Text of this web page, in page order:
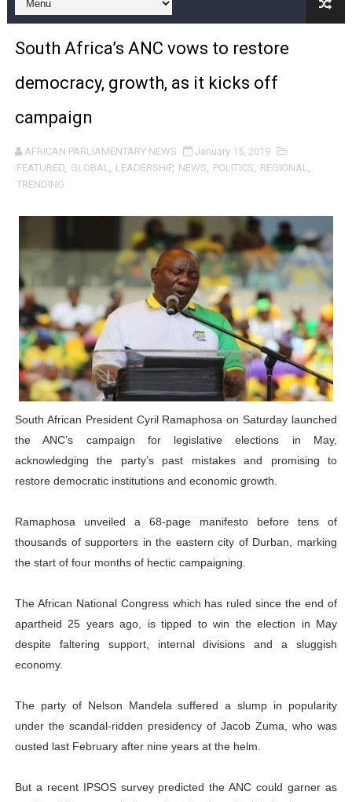
Pan-African Parliament Expands Global Partnerships
Pan-African Parliament Begins Process for Model
Pan-African Parliament Calls for Coordinated African-
African Parliamentarians Push Youth Employment,
Pan-African Parliament Women’s Caucus Prioritises
Pan-African Parliament Joint Bureaux Meeting Sets
Pan-African Parliament Seeks Stronger Partnership
PAP and South African Parliament Reaffirm Pan-
PAP President Sets Institutional Priorities as Seventh
Why Strengthening the Pan-African Parliament Is
Pan-African Parliament Convenes First Ordinary
African Parliamentary Leaders Strengthen Diplomacy
Pan-African Parliament Declares New Era of Action,
South Africa’s ANC vows to restore
democracy, growth, as it kicks off
campaign
AFRICAN PARLIAMENTARY NEWS
January 15, 2019
FEATURED, GLOBAL, LEADERSHIP, NEWS, POLITICS, REGIONAL,
TRENDING
South African President Cyril Ramaphosa on Saturday launched
the ANC’s campaign for legislative elections in May,
acknowledging the party’s past mistakes and promising to
restore democratic institutions and economic growth.
Ramaphosa unveiled a 68-page manifesto before tens of
thousands of supporters in the eastern city of Durban, marking
the start of four months of hectic campaigning.
The African National Congress which has ruled since the end of
apartheid 25 years ago, is tipped to win the election in May
despite faltering support, internal divisions and a sluggish
economy.
The party of Nelson Mandela suffered a slump in popularity
under the scandal-ridden presidency of Jacob Zuma, who was
ousted last February after nine years at the helm.
But a recent IPSOS survey predicted the ANC could garner as